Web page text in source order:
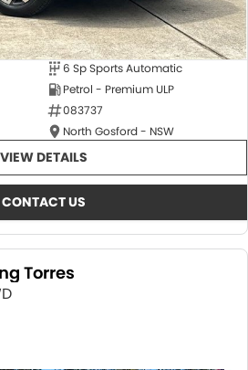
6 Sp Sports Automatic
Petrol - Premium ULP
083737
North Gosford - NSW
VIEW DETAILS
CONTACT US
Torres